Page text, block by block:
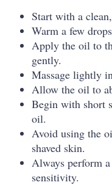
Start with a
Warm a few
Apply the oil to
gently.
Massage lightly
Allow the oil to
Begin with short
oil.
Avoid using the
shaved skin.
Always perform
sensitivity.